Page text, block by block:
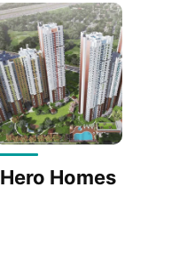
Hero Homes